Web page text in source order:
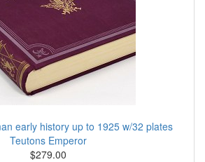
early history up to 1925 w/32 plates
Teutons Emperor
$279.00